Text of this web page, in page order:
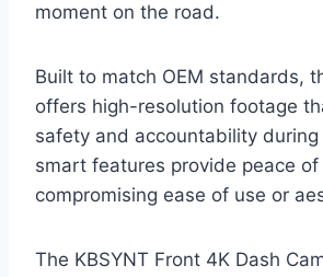
moment on the road.
Built to match OEM standards,
offers high-resolution footage
safety and accountability
smart features provide peace
compromising ease of use or
The KBSYNT Front 4K Dash